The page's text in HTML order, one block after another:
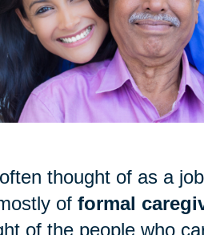
thought of as a
of formal
of the people who